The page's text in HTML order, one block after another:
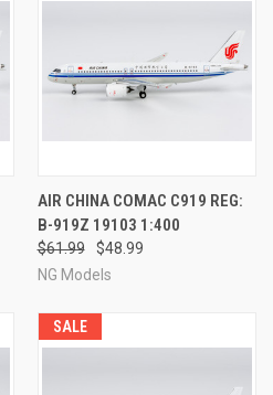
AIR CHINA COMAC C919 REG:
B-919Z 19103 1:400
$61.99
$48.99
NG Models
SALE